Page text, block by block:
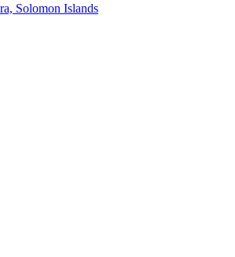
Solomon Islands